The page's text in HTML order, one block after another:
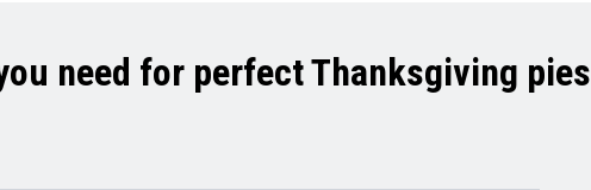
need for perfect Thanksgiving pies